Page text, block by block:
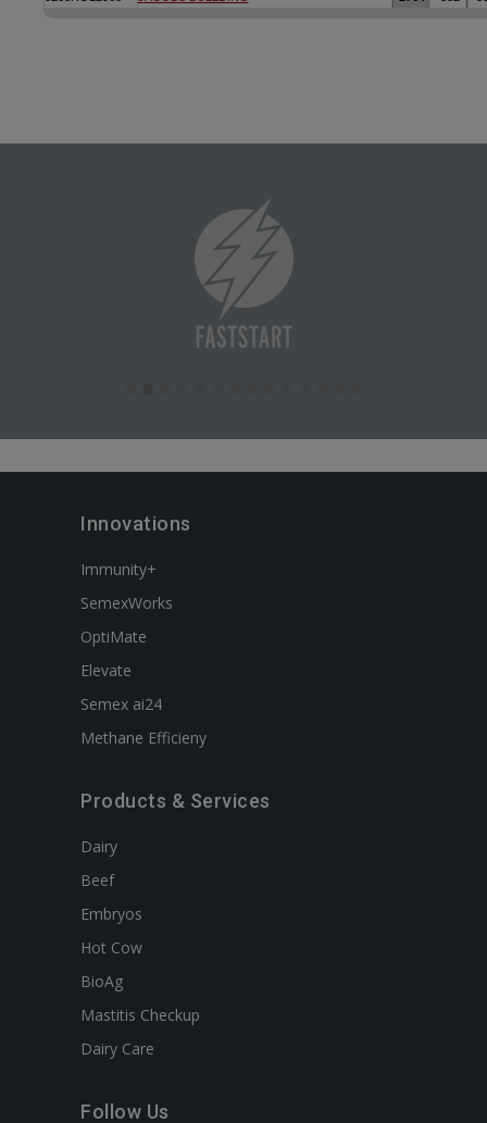
Innovations
Immunity+
SemexWorks
OptiMate
Elevate
Semex ai24
Methane Efficieny
Products & Services
Dairy
Beef
Embryos
Hot Cow
BioAg
Mastitis Checkup
Dairy Care
Follow Us